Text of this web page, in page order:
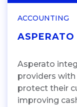
ACCOUNTING
ASPERATO
Asperato
providers with
protect their
improving